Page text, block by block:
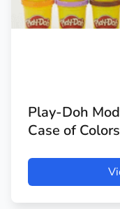
Play-Doh
Case of Colors